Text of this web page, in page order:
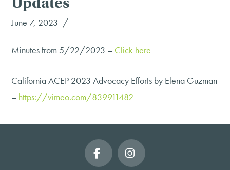
June 7, 2023
Minutes from 5/22/2023 – Click here
California ACEP 2023 Advocacy Efforts by Elena Guzman
– https://vimeo.com/839911482